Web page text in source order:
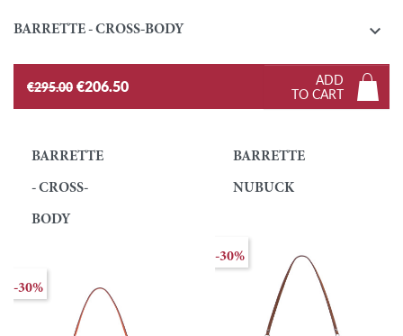
BARRETTE - CROSS-BODY 
€295.00 €206.50
ADD
TO CART
BARRETTE
- CROSS-
BODY
-30%
BARRETTE
NUBUCK
-30%